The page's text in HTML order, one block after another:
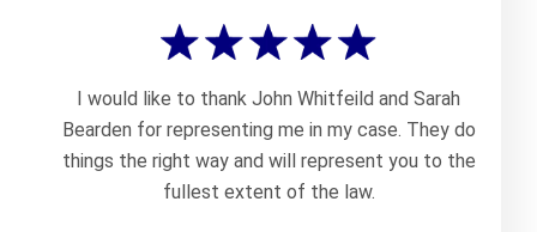
I would like to thank John Whitfeild and Sarah
Bearden for representing me in my case. They do
things the right way and will represent you to the
fullest extent of the law.